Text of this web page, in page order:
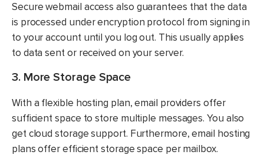
Secure webmail access also guarantees that the data
is processed under encryption protocol from signing in
to your account until you log out. This usually applies
to data sent or received on your server.
3. More Storage Space
With a flexible hosting plan, email providers offer
sufficient space to store multiple messages. You also
get cloud storage support. Furthermore, email hosting
plans offer efficient storage space per mailbox.